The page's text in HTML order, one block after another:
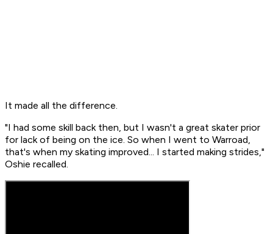
It made all the difference.
"I had some skill back then, but I wasn't a great skater prior
for lack of being on the ice. So when I went to Warroad,
that's when my skating improved... I started making strides,"
Oshie recalled.